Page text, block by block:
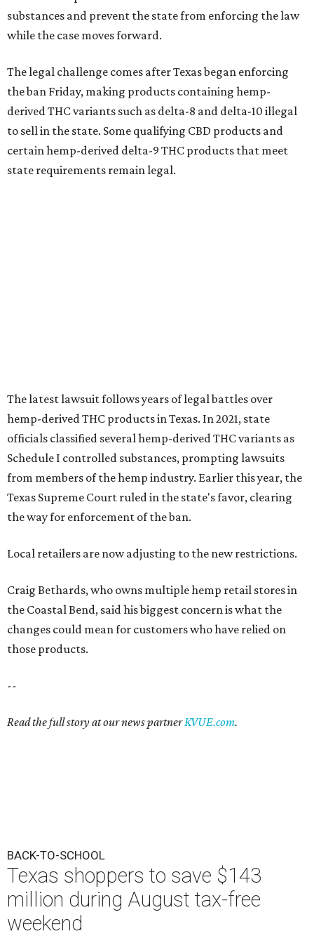
substances and prevent the state from enforcing the law
while the case moves forward.
The legal challenge comes after Texas began enforcing
the ban Friday, making products containing hemp-
derived THC variants such as delta-8 and delta-10 illegal
to sell in the state. Some qualifying CBD products and
certain hemp-derived delta-9 THC products that meet
state requirements remain legal.
The latest lawsuit follows years of legal battles over
hemp-derived THC products in Texas. In 2021, state
officials classified several hemp-derived THC variants as
Schedule I controlled substances, prompting lawsuits
from members of the hemp industry. Earlier this year, the
Texas Supreme Court ruled in the state's favor, clearing
the way for enforcement of the ban.
Local retailers are now adjusting to the new restrictions.
Craig Bethards, who owns multiple hemp retail stores in
the Coastal Bend, said his biggest concern is what the
changes could mean for customers who have relied on
those products.
--
Read the full story at our news partnerKVUE.com.
BACK-TO-SCHOOL
Texas shoppers to save $143
million during August tax-free
weekend